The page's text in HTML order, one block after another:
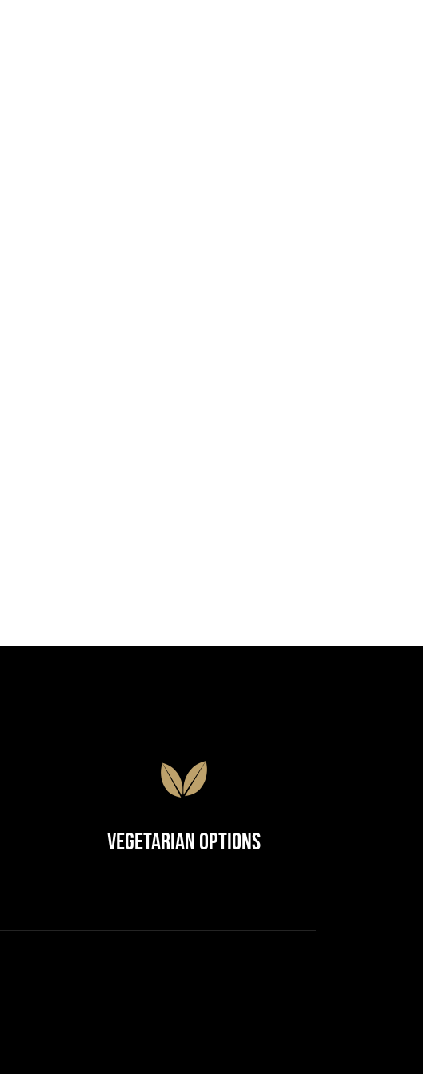
Vegetarian Options